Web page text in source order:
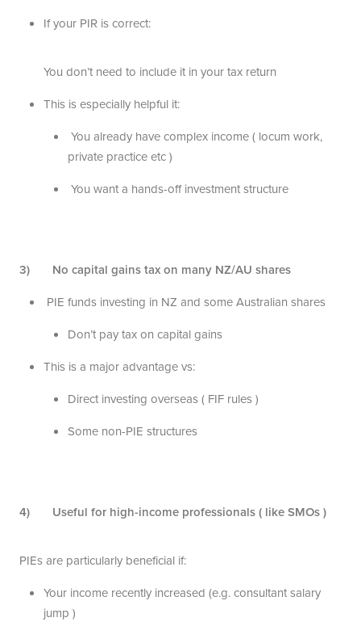
If your PIR is correct:
You don’t need to include it in your tax return
This is especially helpful it:
You already have complex income ( locum work,
private practice etc )
You want a hands-off investment structure
3) No capital gains tax on many NZ/AU shares
PIE funds investing in NZ and some Australian shares
Don’t pay tax on capital gains
This is a major advantage vs:
Direct investing overseas ( FIF rules )
Some non-PIE structures
4) Useful for high-income professionals ( like SMOs )
PIEs are particularly beneficial if:
Your income recently increased (e.g. consultant salary
jump )